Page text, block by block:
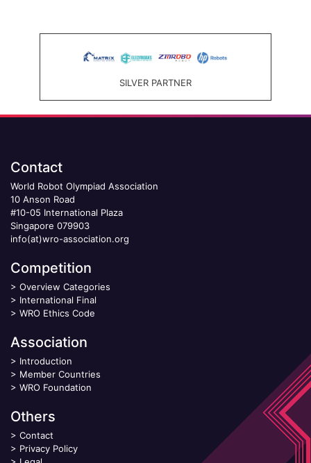
SILVER PARTNER
Contact
World Robot Olympiad Association
10 Anson Road
#10-05 International Plaza
Singapore 079903
info(at)wro-association.org
Competition
> Overview Categories
> International Final
> WRO Ethics Code
Association
> Introduction
> Member Countries
> WRO Foundation
Others
> Contact
> Privacy Policy